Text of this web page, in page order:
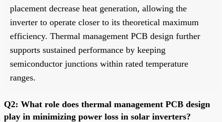
placement decrease heat generation, allowing the
inverter to operate closer to its theoretical maximum
efficiency. Thermal management PCB design further
supports sustained performance by keeping
semiconductor junctions within rated temperature
ranges.
Q2: What role does thermal management PCB design
play in minimizing power loss in solar inverters?